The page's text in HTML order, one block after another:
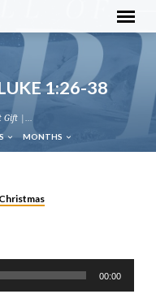
1:26-38
Gift |…
MONTHS
Christmas
00:00